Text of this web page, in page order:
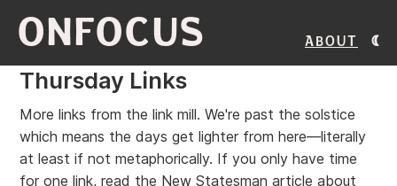
ONFOCUS About
Thursday Links
More links from the link mill. We're past the solstice
which means the days get lighter from here—literally
at least if not metaphorically. If you only have time
for one link, read the New Statesman article about